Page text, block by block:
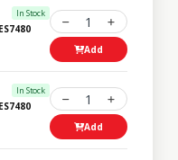
In Stock
1
Add
In Stock
1
Add